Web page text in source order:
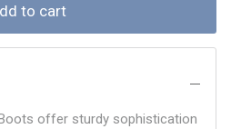
to cart
offer sturdy sophistication